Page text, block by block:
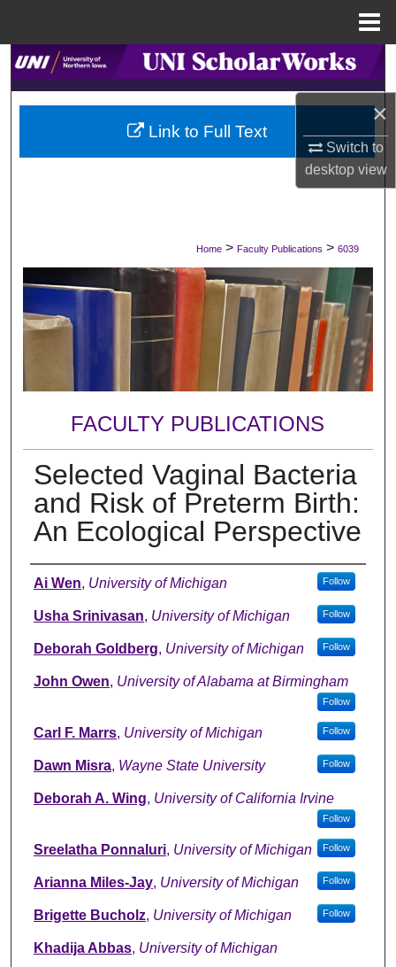
×
Switch to
desktopview
Search
Browse Collections
My Account
Digital Commons Network™
Home > Faculty Publications > 6039
FACULTY PUBLICATIONS
Selected Vaginal Bacteria
and Risk of Preterm Birth:
An Ecological Perspective
Authors
Ai Wen, University of Michigan Follow
Usha Srinivasan, University of Michigan Follow
Deborah Goldberg, University of Michigan Follow
John Owen, University of Alabama at Birmingham
Follow
Carl F. Marrs, University of Michigan Follow
Dawn Misra, Wayne State University Follow
Deborah A. Wing, University of California Irvine
Follow
Sreelatha Ponnaluri, University of Michigan Follow
Arianna Miles-Jay, University of Michigan Follow
Brigette Bucholz, University of Michigan Follow
Khadija Abbas, University of Michigan
Link to Full Text